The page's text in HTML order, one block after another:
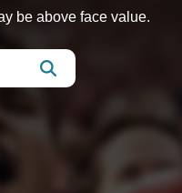
be above face value.